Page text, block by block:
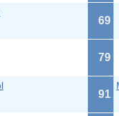
69
79
91